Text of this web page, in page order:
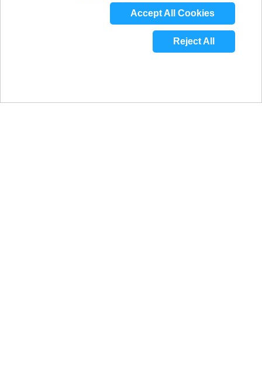
Accept All Cookies
Reject All